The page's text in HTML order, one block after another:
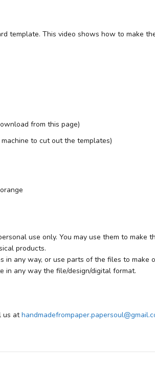
template. This video shows how to make
from this page)
to cut out the templates)
use only. You may use them to
products.
any way, or use parts of the files to make
in any way the file/design/digital format.
us at